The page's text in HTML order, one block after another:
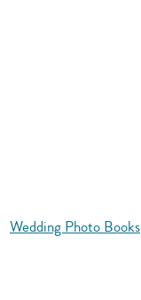
Wedding Photo Books